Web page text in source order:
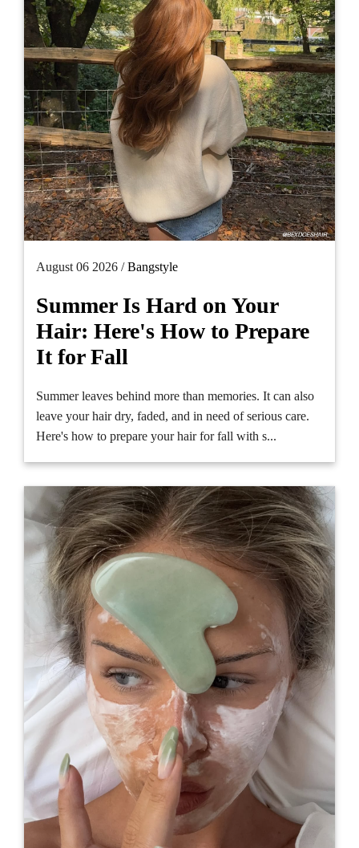
August 06 2026 /Bangstyle
Summer Is Hard on Your
Hair: Here's How to Prepare
It for Fall
Summer leaves behind more than memories. It can also
leave your hair dry, faded, and in need of serious care.
Here's how to prepare your hair for fall with s...